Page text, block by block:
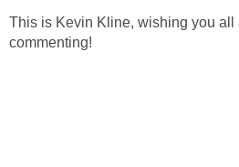
This is Kevin Kline, wishing you all
commenting!